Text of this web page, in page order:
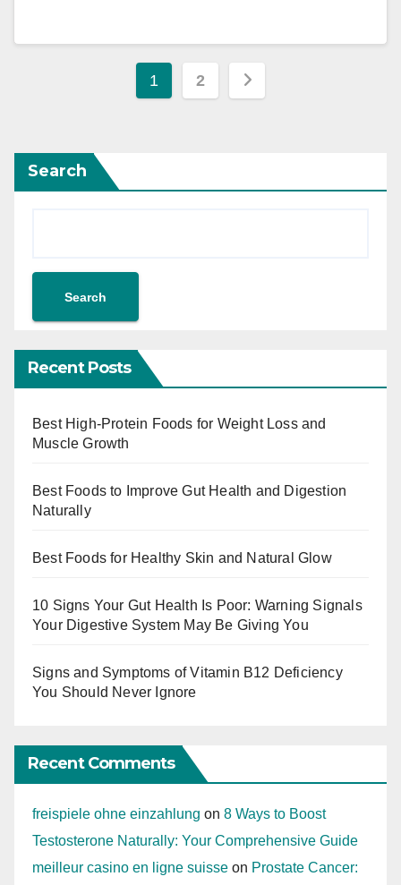
1 2
Search
Search
Recent Posts
Best High-Protein Foods for Weight Loss and
Muscle Growth
Best Foods to Improve Gut Health and Digestion
Naturally
Best Foods for Healthy Skin and Natural Glow
10 Signs Your Gut Health Is Poor: Warning Signals
Your Digestive System May Be Giving You
Signs and Symptoms of Vitamin B12 Deficiency
You Should Never Ignore
Recent Comments
freispiele ohne einzahlung on 8 Ways to Boost
Testosterone Naturally: Your Comprehensive Guide
meilleur casino en ligne suisse on Prostate Cancer: